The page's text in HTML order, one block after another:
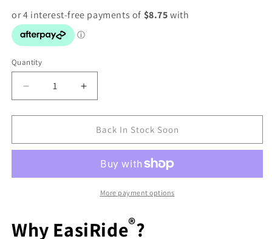
Quantity
Decrease
quantity
for
EASI
Increase
quantity
for
PRYDES
EASI
20KG
Back In Stock Soon
More payment options
Why EasiRide®?